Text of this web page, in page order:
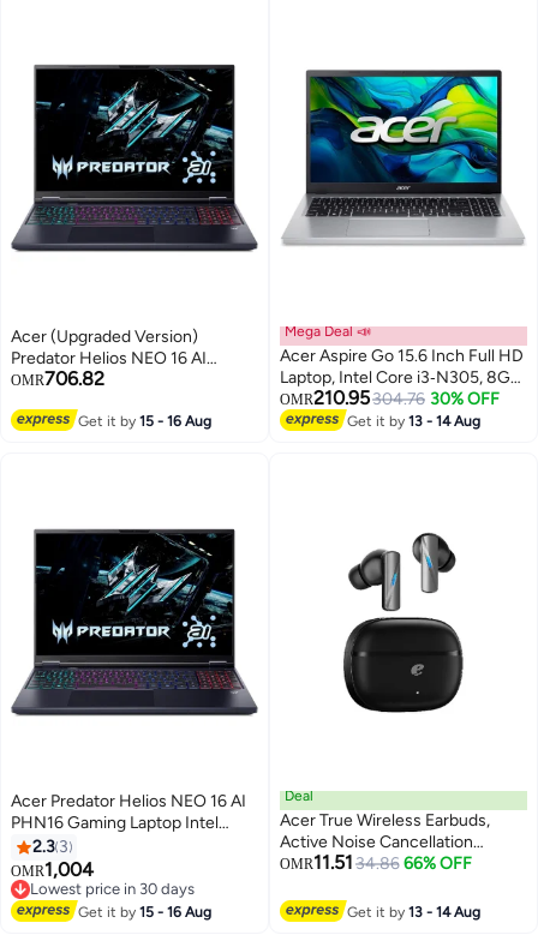
Acer (Upgraded Version)
Predator Helios NEO 16 AI
Gaming Laptop With 16-Inch
275HX Processor/16GB
OMR706.82
Get it by15 - 16 Aug
Mega Deal 📣
Acer Aspire Go 15.6 Inch Full HD
Laptop, Intel Core i3‑N305, 8GB
RAM, 256 GB SSD, Intel UHD
Graphics, Windows 11 Home
OMR210.95304.76 30% OFF
Get it by13 - 14 Aug
Acer Predator Helios NEO 16 AI
PHN16 Gaming Laptop Intel
Core Ultra 9-275HX, 32GB RAM,
2TB SSD, 16 Inch OLED 240Hz,
NVIDIA RTX 5070Ti 12GB, RGB
Backlite Windows 11 Home
2.3 3
OMR1,004
Lowest price in 30 days
Lowest price in 30 days
Get it by15 - 16 Aug
Deal
Acer True Wireless Earbuds,
Active Noise Cancellation
(ANC), Bluetooth 5.4, 24-Hour
Sweatproof, Gaming & Sports
Headphones - Black black
OMR11.51 34.86 66% OFF
Get it by13 - 14 Aug